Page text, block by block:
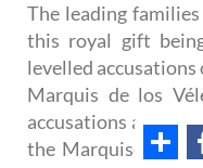
The leading
this royal gift
levelled
Marquis de los
accusations are a
the Marquises de